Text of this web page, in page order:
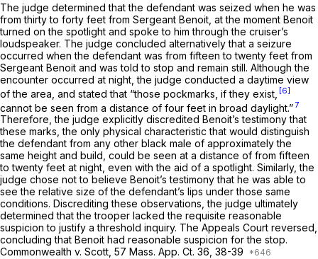
The judge determined that the defendant was seized when he was
from thirty to forty feet from Sergeant Benoit, at the moment Benoit
turned on the spotlight and spoke to him through the cruiser’s
loudspeaker. The judge concluded alternatively that a seizure
occurred when the defendant was from fifteen to twenty feet from
Sergeant Benoit and was told to stop and remain still. Although the
encounter occurred at night, the judge conducted a daytime view
of the area, and stated that “those pockmarks, if they exist, [6]
cannot be seen from a distance of four feet in broad daylight.”7
Therefore, the judge explicitly discredited Benoit’s testimony that
these marks, the only physical characteristic that would distinguish
the defendant from any other black male of approximately the
same height and build, could be seen at a distance of from fifteen
to twenty feet at night, even with the aid of a spotlight. Similarly, the
judge chose not to believe Benoit’s testimony that he was able to
see the relative size of the defendant’s lips under those same
conditions. Discrediting these observations, the judge ultimately
determined that the trooper lacked the requisite reasonable
suspicion to justify a threshold inquiry. The Appeals Court reversed,
concluding that Benoit had reasonable suspicion for the stop.
Commonwealth v. Scott, 57 Mass. App. Ct. 36 , 38-39